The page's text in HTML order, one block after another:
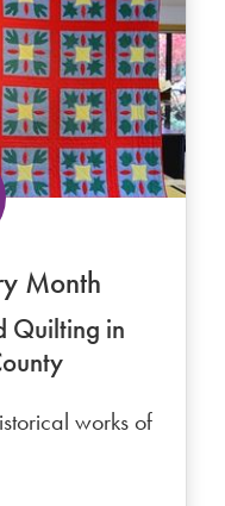
Month
Quilting in
works of